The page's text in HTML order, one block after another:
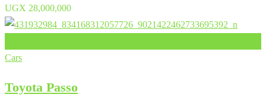
UGX 28,000,000
Cars
Toyota Passo